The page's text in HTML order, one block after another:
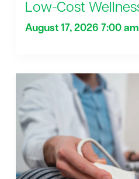
Low-Cost
August 17, 2026 7:00 am